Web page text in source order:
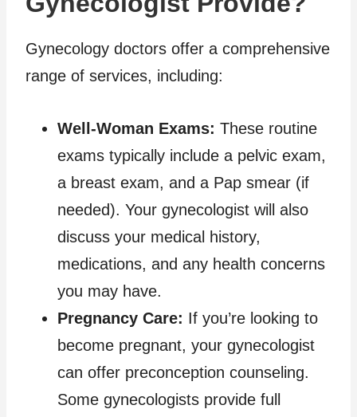
Gynecology doctors offer a comprehensive
range of services, including:
Well-Woman Exams: These routine
exams typically include a pelvic exam,
a breast exam, and a Pap smear (if
needed). Your gynecologist will also
discuss your medical history,
medications, and any health concerns
you may have.
Pregnancy Care: If you’re looking to
become pregnant, your gynecologist
can offer preconception counseling.
Some gynecologists provide full